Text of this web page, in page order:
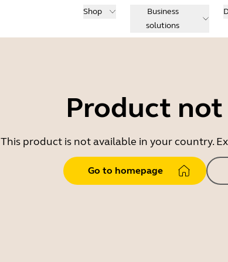
Shop
Business
solutions
Product
This product is not available in your country.
Go to homepage